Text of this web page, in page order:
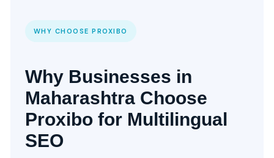
WHY CHOOSE PROXIBO
Why Businesses in
Maharashtra Choose
Proxibo for Multilingual
SEO